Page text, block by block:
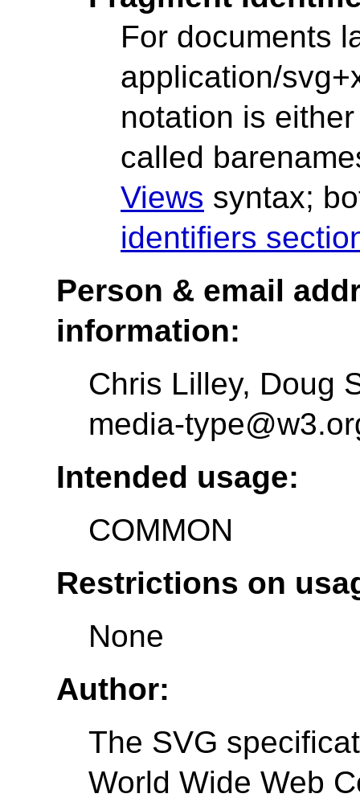
For documents
application/
notation is
called
Views syntax;
identifiers
Person & email
information:
Chris Lilley, Doug
media-
Intended usage:
COMMON
Restrictions on
None
Author:
The SVG
World Wide Web